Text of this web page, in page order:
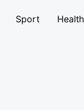
Sport Health